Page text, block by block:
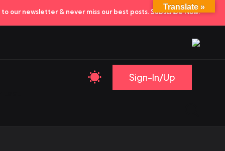
to our newsletter & never miss our best posts.Subscribe Now!
Sign-In/Up
Translate »